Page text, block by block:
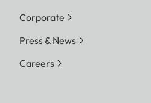
Corporate
Press & News
Careers